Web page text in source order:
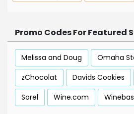
Promo Codes For Featured
Melissa and Doug
Omaha
zChocolat
Davids Cookies
Sorel
Wine.com